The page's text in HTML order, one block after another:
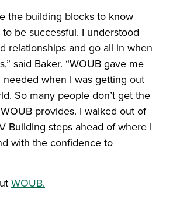
the building blocks to know
be successful. I understood
relationships and go all in when
said Baker. “WOUB gave me
when I was getting out
So many people don’t get the
provides. I walked out of
Building steps ahead of where I
with the confidence to
WOUB.